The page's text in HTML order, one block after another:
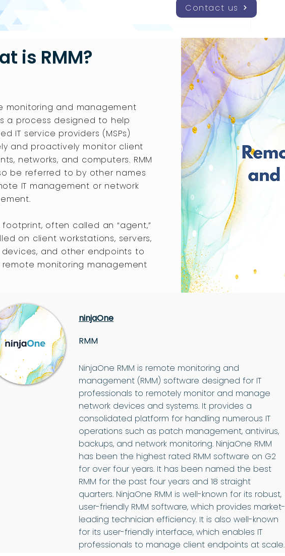
Contact us
is RMM?
monitoring and management
a process designed to help
IT service providers (MSPs)
and proactively monitor client
networks, and computers. RMM
be referred to by other names
IT management or network
footprint, often called an “agent,”
on client workstations, servers,
and other endpoints to
monitoring management
ninjaOne
RMM
NinjaOne RMM is remote monitoring and
management (RMM) software designed for IT
professionals to remotely monitor and manage
network devices and systems. It provides a
consolidated platform for handling numerous IT
operations such as patch management, antivirus,
backups, and network monitoring. NinjaOne RMM
has been the highest rated RMM software on G2
for over four years. It has been named the best
RMM for the past four years and 18 straight
quarters. NinjaOne RMM is well-known for its robust,
user-friendly RMM software, which provides market-
leading technician efficiency. It is also well-known
for its user-friendly interface, which enables IT
professionals to manage client endpoints at scale.